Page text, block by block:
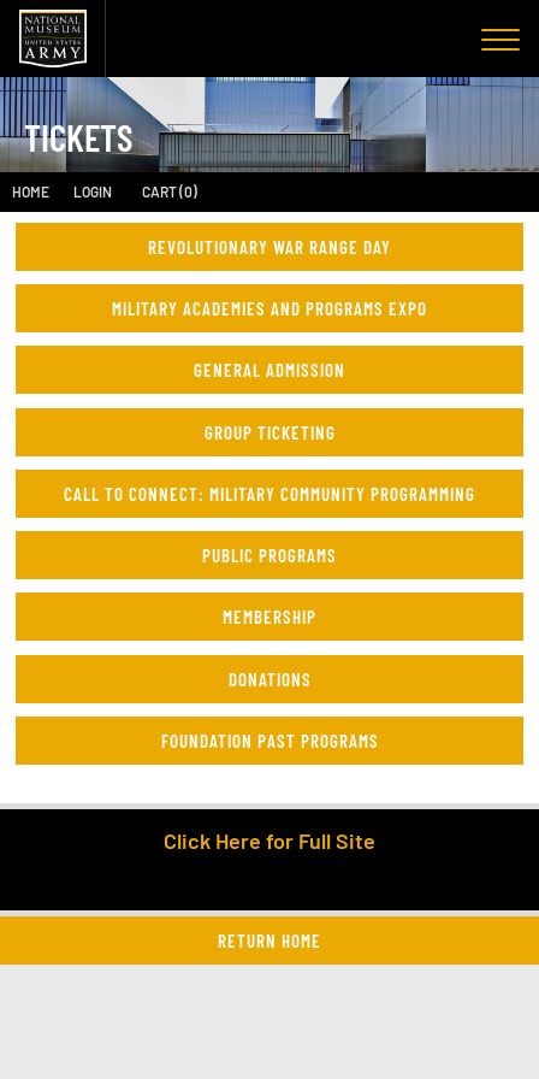
TICKETS
HOME LOGIN CART (0)
REVOLUTIONARY WAR RANGE DAY
MILITARY ACADEMIES AND PROGRAMS EXPO
GENERAL ADMISSION
GROUP TICKETING
CALL TO CONNECT: MILITARY COMMUNITY PROGRAMMING
PUBLIC PROGRAMS
MEMBERSHIP
DONATIONS
FOUNDATION PAST PROGRAMS
Click Here for Full Site
RETURN HOME